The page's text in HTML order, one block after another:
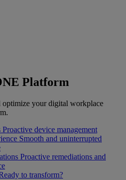
Platform
optimize your digital workplace
Proactive device management
Smooth and uninterrupted
Proactive remediations and
to transform?